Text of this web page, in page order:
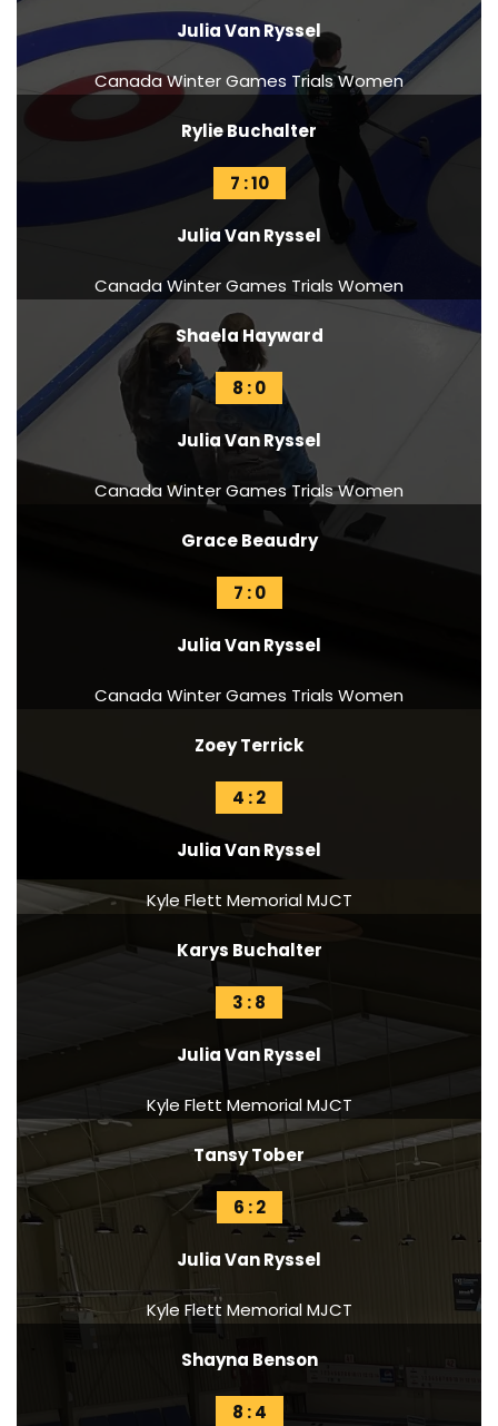
Julia Van Ryssel
Canada Winter Games Trials Women
Rylie Buchalter
7 : 10
Julia Van Ryssel
Canada Winter Games Trials Women
Shaela Hayward
8 : 0
Julia Van Ryssel
Canada Winter Games Trials Women
Grace Beaudry
7 : 0
Julia Van Ryssel
Canada Winter Games Trials Women
Zoey Terrick
4 : 2
Julia Van Ryssel
Kyle Flett Memorial MJCT
Karys Buchalter
3 : 8
Julia Van Ryssel
Kyle Flett Memorial MJCT
Tansy Tober
6 : 2
Julia Van Ryssel
Kyle Flett Memorial MJCT
Shayna Benson
8 : 4